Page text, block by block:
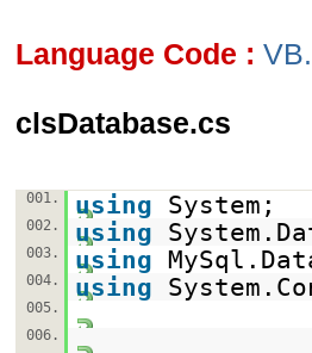
Language Code :
clsDatabase.cs
001. using System;
002. using
003. using
004. using
005.
006.